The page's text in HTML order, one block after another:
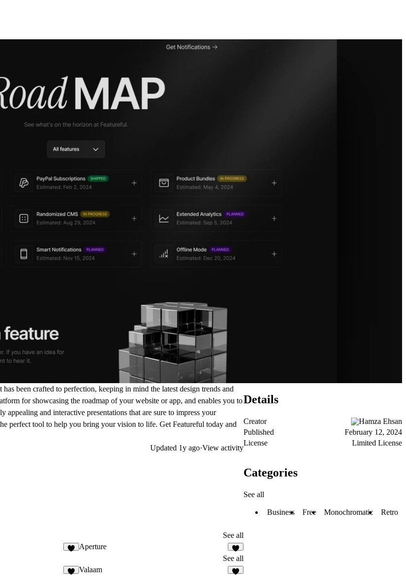
been crafted to perfection, keeping in mind the latest design trends and
for showcasing the roadmap of your website or app, and enables you to
and interactive presentations that are sure to impress your
perfect tool to help you bring your vision to life. Get Featureful today and
Updated 1y ago·View activity
See all
Aperture
See all
Valaam
Details
Creator
Hamza Ehsan
Published
February 12, 2024
License
Limited License
Categories
See all
Business Free Monochromatic Retro